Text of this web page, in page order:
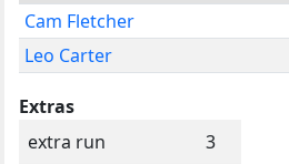
Cam Fletcher
Leo Carter
Extras
extra run
3